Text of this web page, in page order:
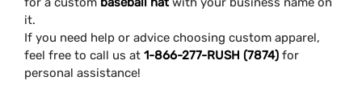
it.
If you need help or advice choosing custom apparel,
feel free to call us at 1-866-277-RUSH (7874) for
personal assistance!